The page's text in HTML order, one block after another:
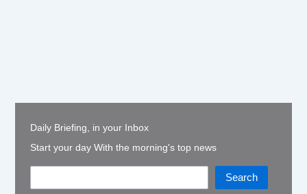
Daily Briefing, in your Inbox
Start your day With the morning's top news
Search